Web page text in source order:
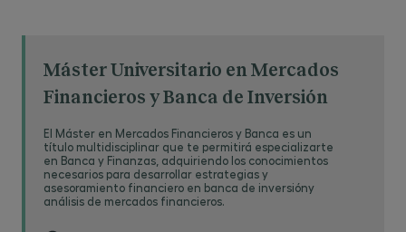
Máster Universitario en Mercados
Financieros y Banca de Inversión
El Máster en Mercados Financieros y Banca es un
título multidisciplinar que te permitirá especializarte
en Banca y Finanzas, adquiriendo los conocimientos
necesarios para desarrollar estrategias y
asesoramiento financiero en banca de inversióny
análisis de mercados financieros.